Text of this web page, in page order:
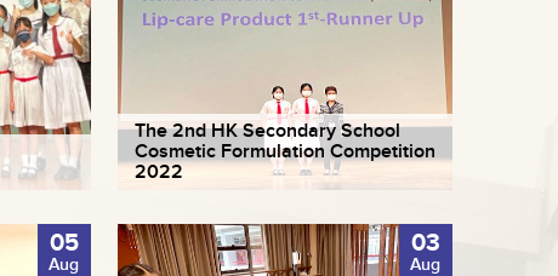
The 2nd HK Secondary School
Cosmetic Formulation Competition
2022
05
Aug
03
Aug